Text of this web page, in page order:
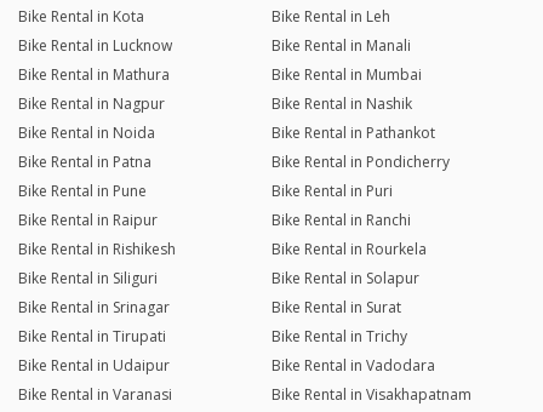
Bike Rental in Kota
Bike Rental in Leh
Bike Rental in Lucknow
Bike Rental in Manali
Bike Rental in Mathura
Bike Rental in Mumbai
Bike Rental in Nagpur
Bike Rental in Nashik
Bike Rental in Noida
Bike Rental in Pathankot
Bike Rental in Patna
Bike Rental in Pondicherry
Bike Rental in Pune
Bike Rental in Puri
Bike Rental in Raipur
Bike Rental in Ranchi
Bike Rental in Rishikesh
Bike Rental in Rourkela
Bike Rental in Siliguri
Bike Rental in Solapur
Bike Rental in Srinagar
Bike Rental in Surat
Bike Rental in Tirupati
Bike Rental in Trichy
Bike Rental in Udaipur
Bike Rental in Vadodara
Bike Rental in Varanasi
Bike Rental in Visakhapatnam